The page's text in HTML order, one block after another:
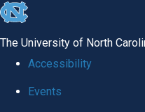
skip to the end of the global
The University of North
Accessibility
Events